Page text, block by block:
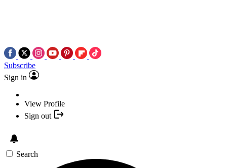
Subscribe
Sign in
View Profile
Sign out
Search